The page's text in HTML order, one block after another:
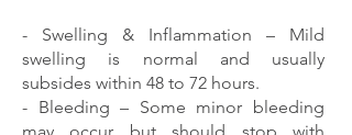
- Swelling & Inflammation – Mild
swelling is normal and usually
subsides within 48 to 72 hours.
- Bleeding – Some minor bleeding